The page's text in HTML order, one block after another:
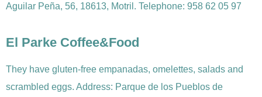
Aguilar Peña, 56, 18613, Motril. Telephone: 958 62 05 97
El Parke Coffee&Food
They have gluten-free empanadas, omelettes, salads and
scrambled eggs. Address: Parque de los Pueblos de